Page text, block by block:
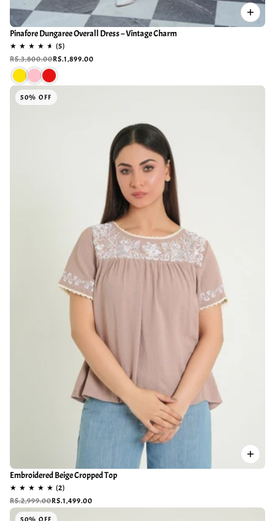
Pinafore Dungaree Overall Dress – Vintage Charm
RS.3,800.00RS.1,899.00
50% OFF
Embroidered Beige Cropped Top
RS.2,999.00RS.1,499.00
50% OFF